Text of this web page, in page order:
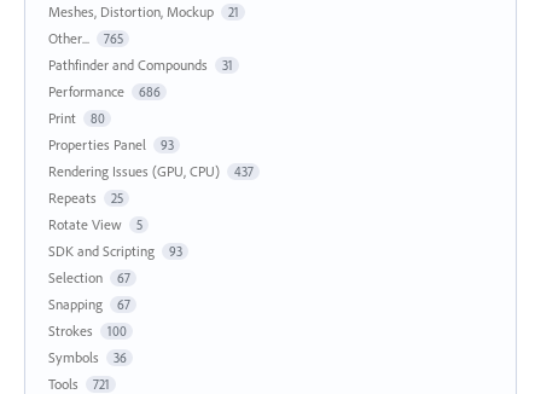
Meshes, Distortion, Mockup 21
Other... 765
Pathfinder and Compounds 31
Performance 686
Print 80
Properties Panel 93
Rendering Issues (GPU, CPU) 437
Repeats 25
Rotate View 5
SDK and Scripting 93
Selection 67
Snapping 67
Strokes 100
Symbols 36
Tools 721